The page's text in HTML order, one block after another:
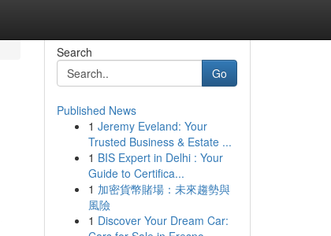
Search
Go
Published News
1 Jeremy Eveland: Your
Trusted Business & Estate ...
1 BIS Expert in Delhi : Your
Guide to Certifica...
1 加密貨幣賭場：未來趨勢與
風險
1 Discover Your Dream Car: